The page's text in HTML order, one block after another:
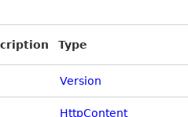
Type
Version
HttpContent